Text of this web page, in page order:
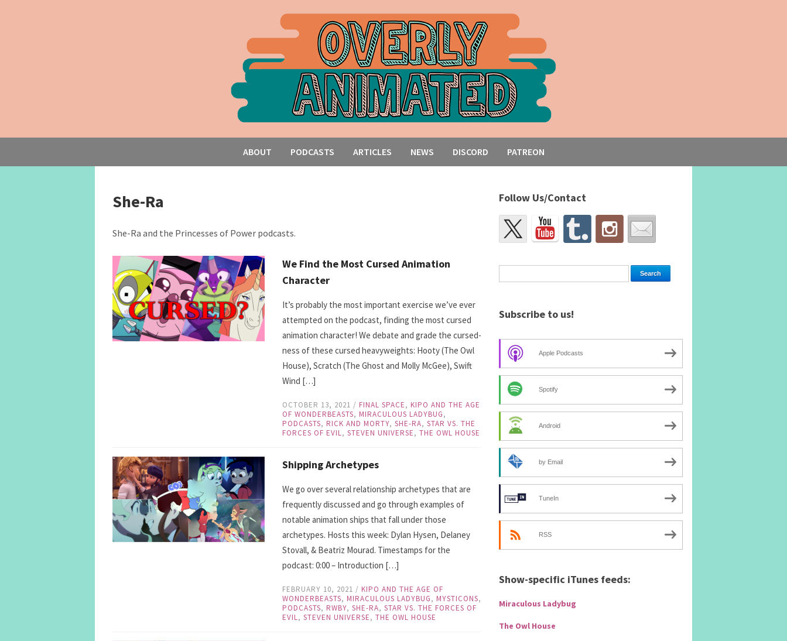
ABOUT PODCASTS ARTICLES NEWS DISCORD PATREON
She-Ra
She-Ra and the Princesses of Power podcasts.
We Find the Most Cursed Animation
Character
It’s probably the most important exercise we’ve ever
attempted on the podcast, finding the most cursed
animation character! We debate and grade the cursed-
ness of these cursed heavyweights: Hooty (The Owl
House), Scratch (The Ghost and Molly McGee), Swift
Wind […]
OCTOBER 13, 2021 / FINAL SPACE, KIPO AND THE AGE
OF WONDERBEASTS, MIRACULOUS LADYBUG,
PODCASTS, RICK AND MORTY, SHE-RA, STAR VS. THE
FORCES OF EVIL, STEVEN UNIVERSE, THE OWL HOUSE
Shipping Archetypes
We go over several relationship archetypes that are
frequently discussed and go through examples of
notable animation ships that fall under those
archetypes. Hosts this week: Dylan Hysen, Delaney
Stovall, & Beatriz Mourad. Timestamps for the
podcast: 0:00 – Introduction […]
FEBRUARY 10, 2021 / KIPO AND THE AGE OF
WONDERBEASTS, MIRACULOUS LADYBUG, MYSTICONS,
PODCASTS, RWBY, SHE-RA, STAR VS. THE FORCES OF
EVIL, STEVEN UNIVERSE, THE OWL HOUSE
Follow Us/Contact
Subscribe to us!
Apple Podcasts
Spotify
Android
by Email
TuneIn
RSS
Show-specific iTunes feeds:
Miraculous Ladybug
The Owl House